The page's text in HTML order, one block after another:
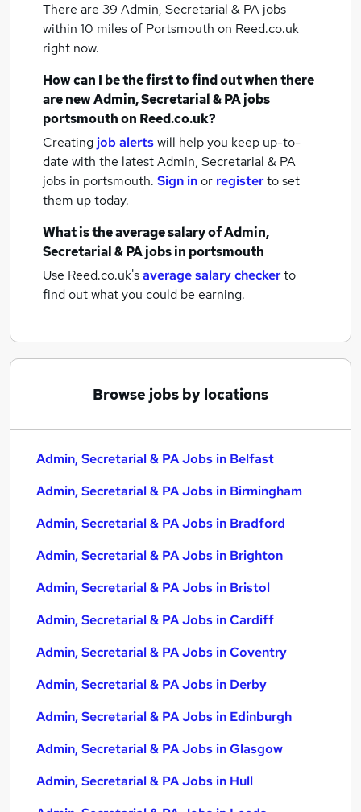
There are 39 Admin, Secretarial & PA jobs
within 10 miles of Portsmouth on Reed.co.uk
right now.
How can I be the first to find out when there
are newAdmin, Secretarial & PA jobs
portsmouthon Reed.co.uk?
Creating job alertswill help you keep up-to-
date with the latestAdmin, Secretarial & PA
jobs in portsmouth. Sign inor registerto set
them up today.
What is the average salary ofAdmin,
Secretarial & PA jobsin portsmouth
Use Reed.co.uk'saverage salary checkerto
find out what you could be earning.
Browse jobs by locations
Admin, Secretarial & PA Jobs in Belfast
Admin, Secretarial & PA Jobs in Birmingham
Admin, Secretarial & PA Jobs in Bradford
Admin, Secretarial & PA Jobs in Brighton
Admin, Secretarial & PA Jobs in Bristol
Admin, Secretarial & PA Jobs in Cardiff
Admin, Secretarial & PA Jobs in Coventry
Admin, Secretarial & PA Jobs in Derby
Admin, Secretarial & PA Jobs in Edinburgh
Admin, Secretarial & PA Jobs in Glasgow
Admin, Secretarial & PA Jobs in Hull